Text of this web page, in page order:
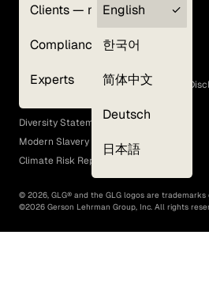
Clients — myGLG
Compliance
Experts
English
한국어
简体中文
Deutsch
日本語
Terms of Use
GLG Corporate Policies and Statutory
EEO Policy
Diversity Statement
Modern Slavery Act
Climate Risk Report (SB 261)
© 2026, GLG® and the GLG logos are
©2026 Gerson Lehrman Group, Inc. All rights